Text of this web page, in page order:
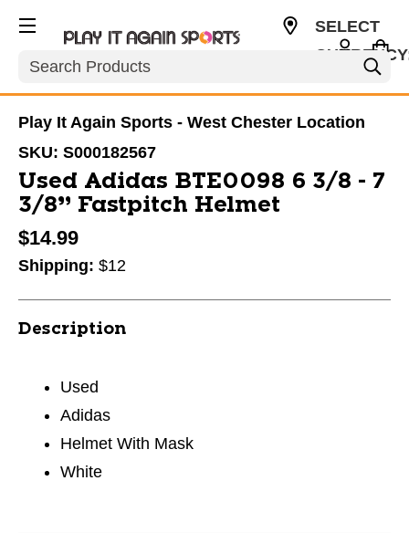
Search
SELECT
Play It Again Sports - West Chester Location
SKU: S000182567
Used Adidas BTE0098 6 3/8 - 7
3/8” Fastpitch Helmet
$14.99
Shipping: $12
Description
Used
Adidas
Helmet With Mask
White